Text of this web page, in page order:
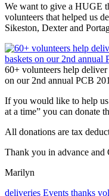
We want to give a HUGE
volunteers that helped us
Sikeston, Dexter and
60+ volunteers help
on our 2nd annual PCB
If you would like to help
at a time” you can donate
All donations are tax
Thank you in advance and
Marilyn
deliveries Events thanks